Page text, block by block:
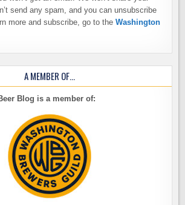
send any spam, and you can unsubscribe
more and subscribe, go to theWashington
A MEMBER OF…
Blog is a member of: